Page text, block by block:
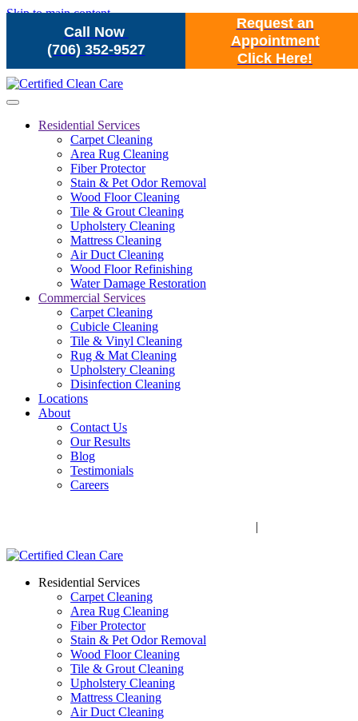
Call Now
(706) 352-9527
Request an
Appointment
Click Here!
Skip to main content
Residential Services
Carpet Cleaning
Area Rug Cleaning
Fiber Protector
Stain & Pet Odor Removal
Wood Floor Cleaning
Tile & Grout Cleaning
Upholstery Cleaning
Mattress Cleaning
Air Duct Cleaning
Wood Floor Refinishing
Water Damage Restoration
Commercial Services
Carpet Cleaning
Cubicle Cleaning
Tile & Vinyl Cleaning
Rug & Mat Cleaning
Upholstery Cleaning
Disinfection Cleaning
Locations
About
Contact Us
Our Results
Blog
Testimonials
Careers
|
Residential Services
Carpet Cleaning
Area Rug Cleaning
Fiber Protector
Stain & Pet Odor Removal
Wood Floor Cleaning
Tile & Grout Cleaning
Upholstery Cleaning
Mattress Cleaning
Air Duct Cleaning